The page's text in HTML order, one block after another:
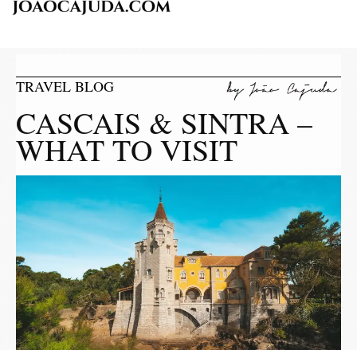
TRAVEL BLOG
CASCAIS & SINTRA –
WHAT TO VISIT